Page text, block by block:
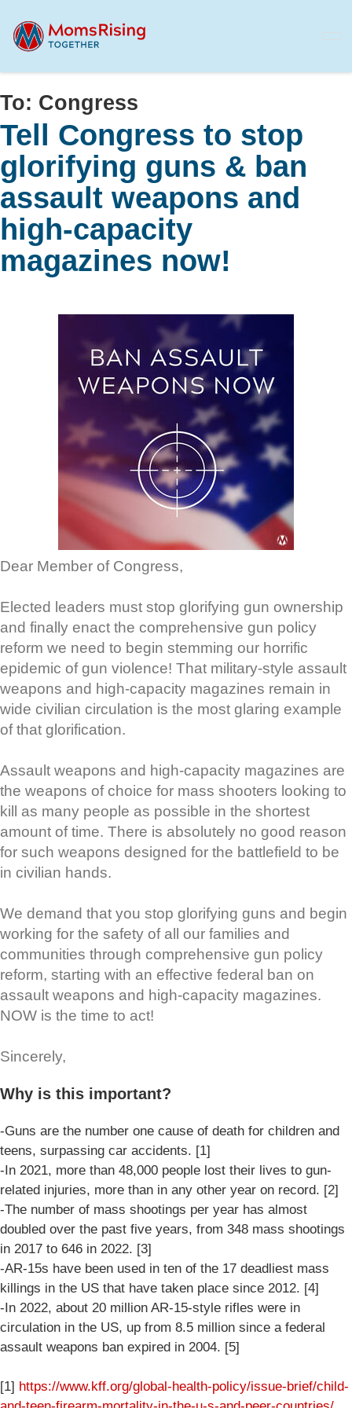
main
content
To: Congress
Tell Congress to stop
glorifying guns & ban
assault weapons and
high-capacity
magazines now!
Dear Member of Congress,
Elected leaders must stop glorifying gun ownership
and finally enact the comprehensive gun policy
reform we need to begin stemming our horrific
epidemic of gun violence! That military-style assault
weapons and high-capacity magazines remain in
wide civilian circulation is the most glaring example
of that glorification.
Assault weapons and high-capacity magazines are
the weapons of choice for mass shooters looking to
kill as many people as possible in the shortest
amount of time. There is absolutely no good reason
for such weapons designed for the battlefield to be
in civilian hands.
We demand that you stop glorifying guns and begin
working for the safety of all our families and
communities through comprehensive gun policy
reform, starting with an effective federal ban on
assault weapons and high-capacity magazines.
NOW is the time to act!
Sincerely,
Why is this important?
-Guns are the number one cause of death for children and
teens, surpassing car accidents. [1]
-In 2021, more than 48,000 people lost their lives to gun-
related injuries, more than in any other year on record. [2]
-The number of mass shootings per year has almost
doubled over the past five years, from 348 mass shootings
in 2017 to 646 in 2022. [3]
-AR-15s have been used in ten of the 17 deadliest mass
killings in the US that have taken place since 2012. [4]
-In 2022, about 20 million AR-15-style rifles were in
circulation in the US, up from 8.5 million since a federal
assault weapons ban expired in 2004. [5]
[1] https://www.kff.org/global-health-policy/issue-brief/child-